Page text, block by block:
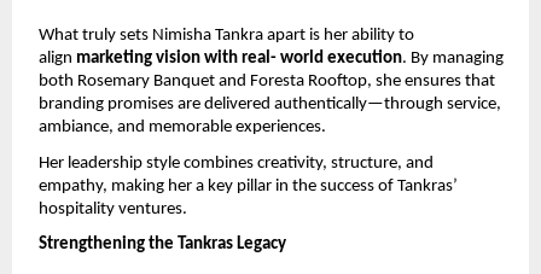
What truly sets Nimisha Tankra apart is her ability to
align marketing vision with real- world execution. By managing
both Rosemary Banquet and Foresta Rooftop, she ensures that
branding promises are delivered authentically—through service,
ambiance, and memorable experiences.
Her leadership style combines creativity, structure, and
empathy, making her a key pillar in the success of Tankras’
hospitality ventures.
Strengthening the Tankras Legacy